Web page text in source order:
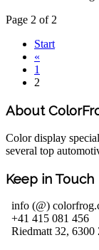
Page 2 of 2
Start
«
1
2
About
Color display
several top
Keep in Touch
info (@)
+41 415 081 456
Riedmatt 32, 6300